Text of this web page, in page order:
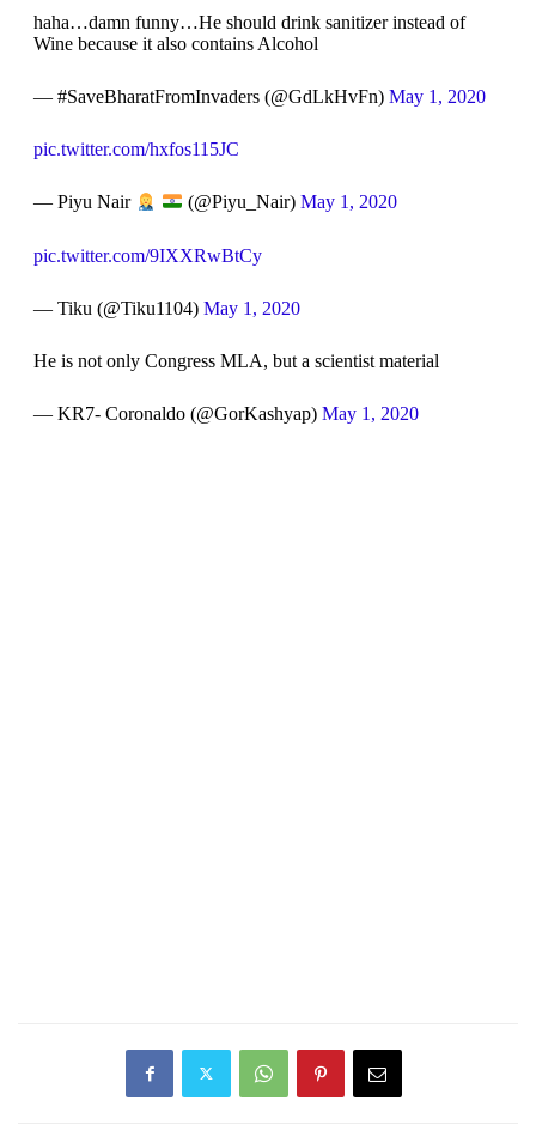
haha…damn funny…He should drink sanitizer instead of
Wine because it also contains Alcohol
— #SaveBharatFromInvaders (@GdLkHvFn) May 1, 2020
pic.twitter.com/hxfos115JC
— Piyu Nair (@Piyu_Nair) May 1, 2020
pic.twitter.com/9IXXRwBtCy
— Tiku (@Tiku1104) May 1, 2020
He is not only Congress MLA, but a scientist material
— KR7- Coronaldo (@GorKashyap) May 1, 2020